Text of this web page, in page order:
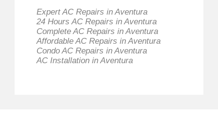
Expert AC Repairs in Aventura
24 Hours AC Repairs in Aventura
Complete AC Repairs in Aventura
Affordable AC Repairs in Aventura
Condo AC Repairs in Aventura
AC Installation in Aventura